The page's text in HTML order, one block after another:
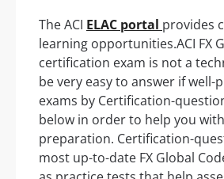
The ACI ELAC portal provides
learning opportunities.ACI FX
certification exam is not a
be very easy to answer if well-
exams by Certification-
below in order to help you
preparation. Certification-
most up-to-date FX Global